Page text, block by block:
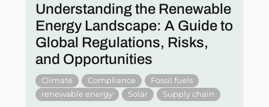
Understanding the Renewable
Energy Landscape: A Guide to
Global Regulations, Risks,
and Opportunities
Climate Compliance
Fossil fuels
renewable energy
Solar Supply chain